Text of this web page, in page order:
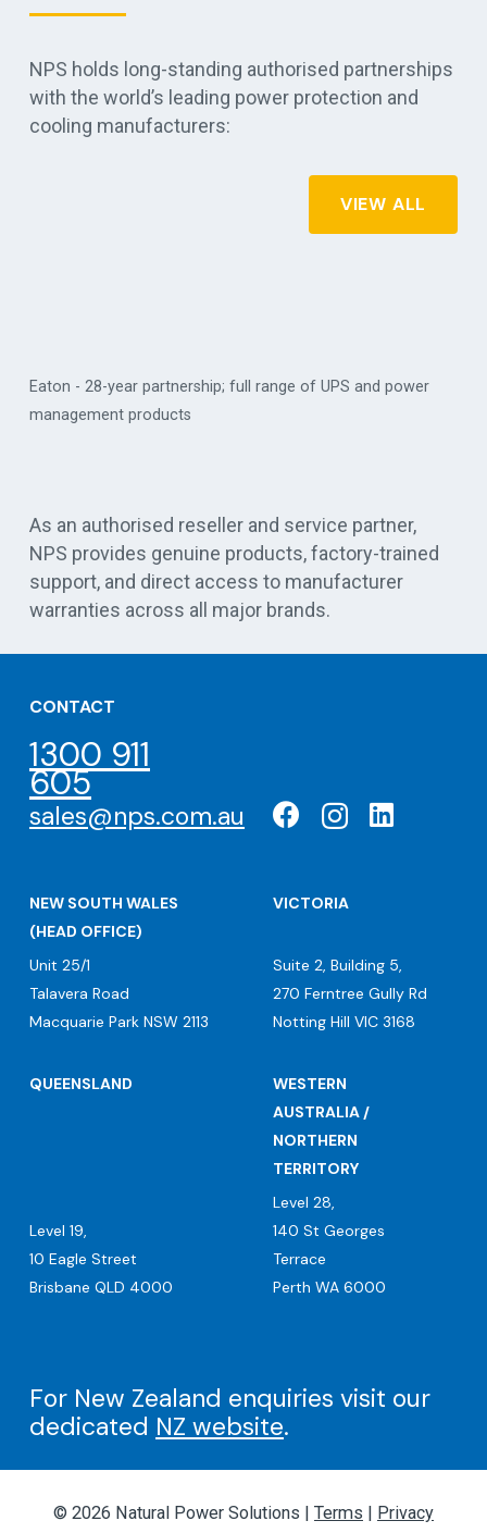
NPS holds long-standing authorised partnerships
with the world’s leading power protection and
cooling manufacturers:
VIEW ALL
Eaton - 28-year partnership; full range of UPS and power
management products
As an authorised reseller and service partner,
NPS provides genuine products, factory-trained
support, and direct access to manufacturer
warranties across all major brands.
CONTACT
1300 911
605
sales@nps.com.au
NEW SOUTH WALES
(HEAD OFFICE)
Unit 25/1
Talavera Road
Macquarie Park NSW 2113
VICTORIA
Suite 2, Building 5,
270 Ferntree Gully Rd
Notting Hill VIC 3168
QUEENSLAND
Level 19,
10 Eagle Street
Brisbane QLD 4000
WESTERN
AUSTRALIA /
NORTHERN
TERRITORY
Level 28,
140 St Georges
Terrace
Perth WA 6000
For New Zealand enquiries visit our
dedicated NZ website.
© 2026 Natural Power Solutions | Terms | Privacy